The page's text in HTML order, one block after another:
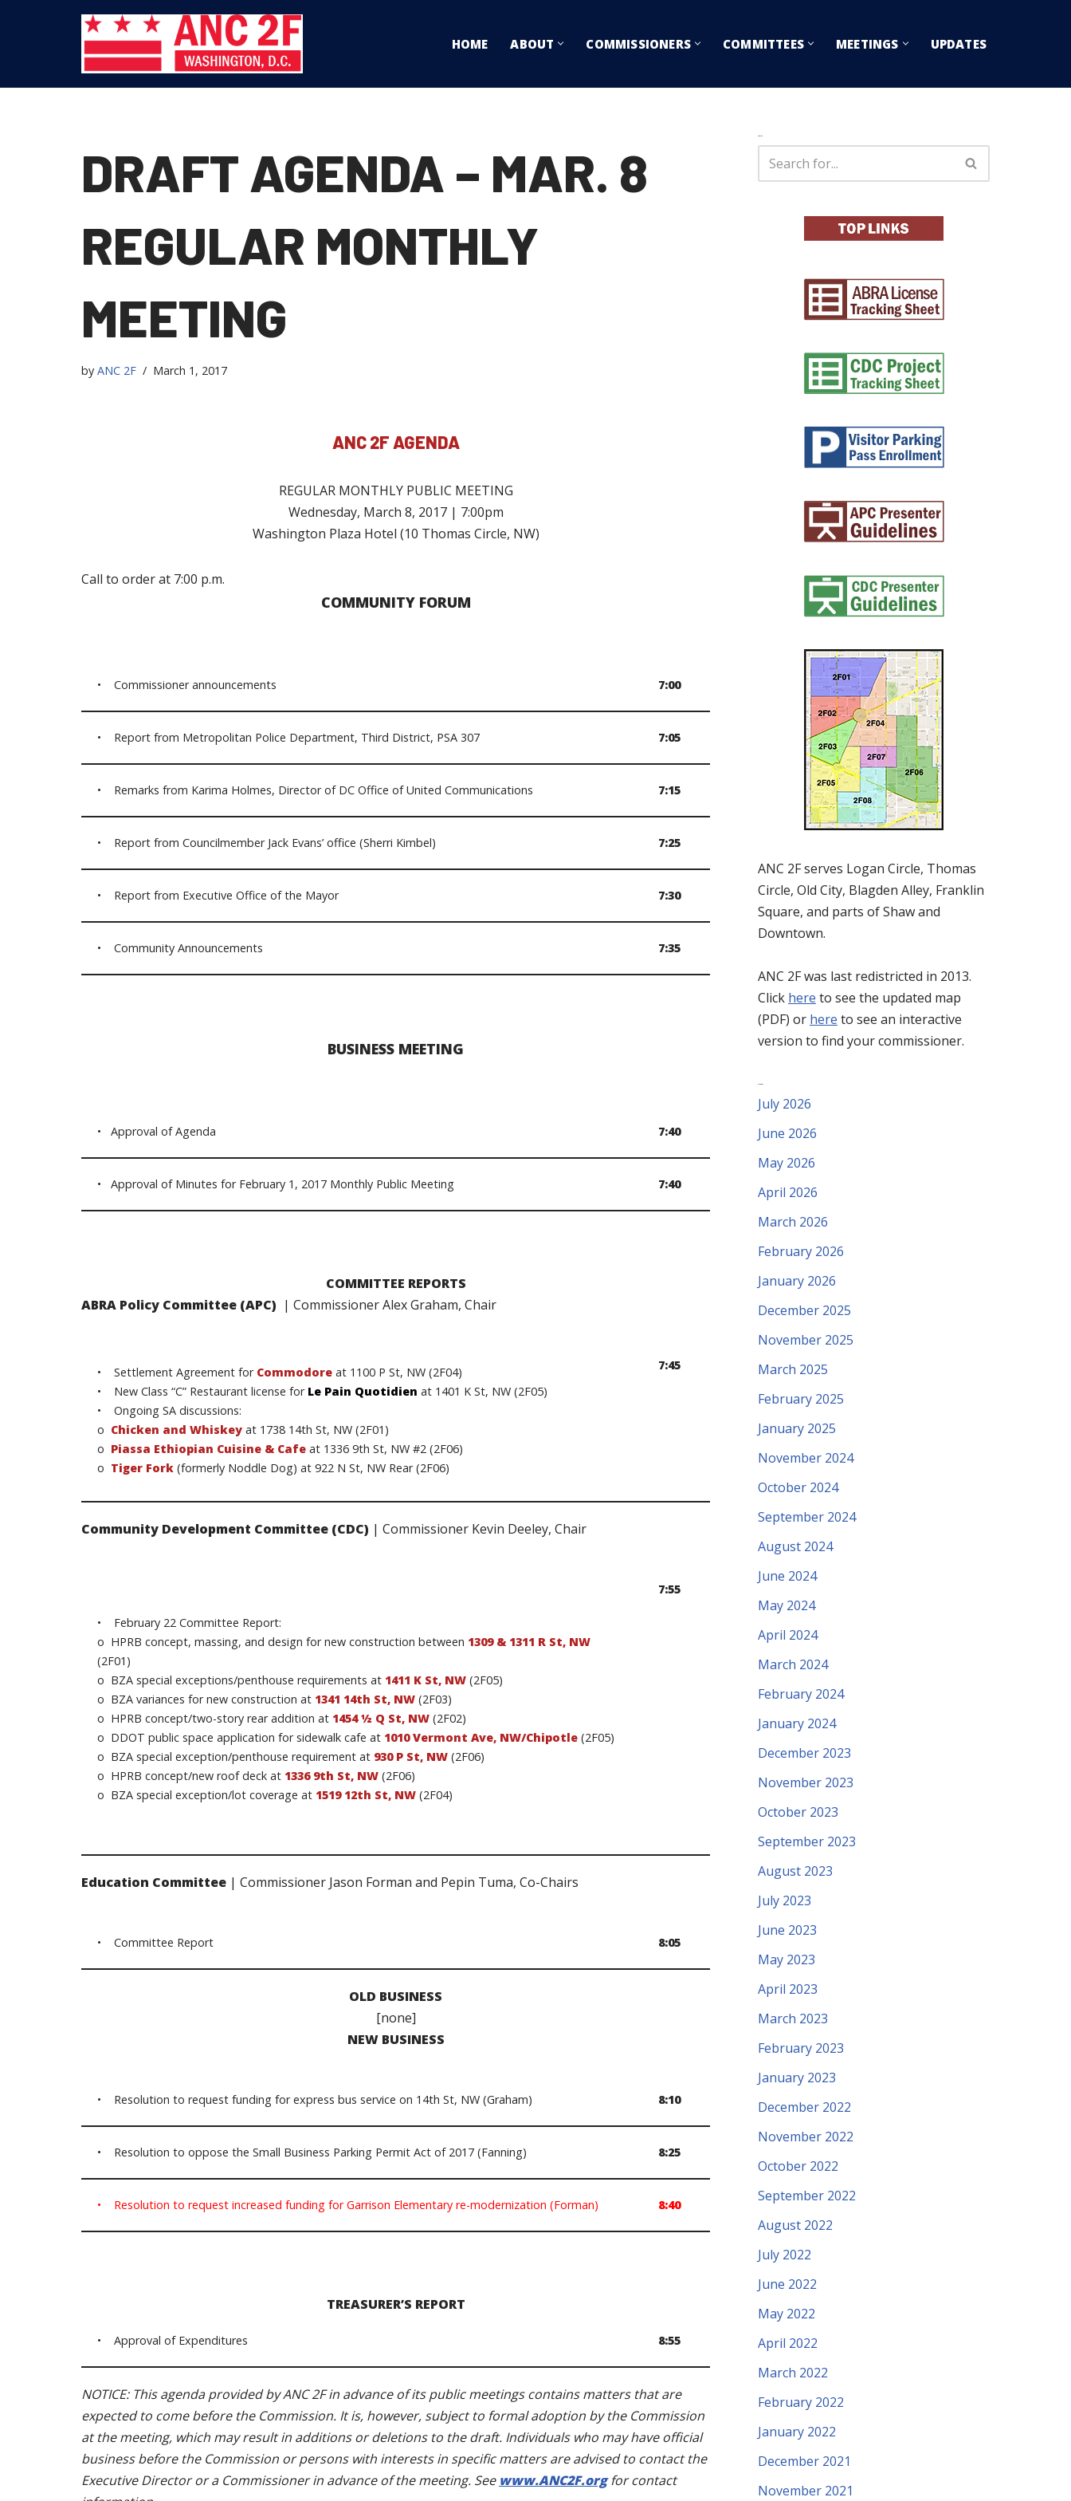
content
HOME ABOUT COMMISSIONERS COMMITTEES MEETINGS UPDATES
DRAFT AGENDA – MAR. 8
REGULAR MONTHLY
MEETING
by ANC 2F March 1, 2017
ANC 2F AGENDA
REGULAR MONTHLY PUBLIC MEETING
Wednesday, March 8, 2017 | 7:00pm
Washington Plaza Hotel (10 Thomas Circle, NW)
Call to order at 7:00 p.m.
COMMUNITY FORUM
• Commissioner announcements 7:00
• Report from Metropolitan Police Department, Third District, PSA 307 7:05
• Remarks from Karima Holmes, Director of DC Office of United Communications 7:15
• Report from Councilmember Jack Evans’ office (Sherri Kimbel) 7:25
• Report from Executive Office of the Mayor 7:30
• Community Announcements 7:35
BUSINESS MEETING
• Approval of Agenda 7:40
• Approval of Minutes for February 1, 2017 Monthly Public Meeting 7:40
COMMITTEE REPORTS
ABRA Policy Committee (APC) | Commissioner Alex Graham, Chair
• Settlement Agreement for Commodore at 1100 P St, NW (2F04)
• New Class “C” Restaurant license for Le Pain Quotidien at 1401 K St, NW (2F05)
• Ongoing SA discussions:
o Chicken and Whiskey at 1738 14th St, NW (2F01)
o Piassa Ethiopian Cuisine & Cafe at 1336 9th St, NW #2 (2F06)
o Tiger Fork (formerly Noddle Dog) at 922 N St, NW Rear (2F06)
7:45
Community Development Committee (CDC) | Commissioner Kevin Deeley, Chair
• February 22 Committee Report:
o HPRB concept, massing, and design for new construction between 1309 & 1311 R St, NW
(2F01)
o BZA special exceptions/penthouse requirements at 1411 K St, NW (2F05)
o BZA variances for new construction at 1341 14th St, NW (2F03)
o HPRB concept/two-story rear addition at 1454 ½ Q St, NW (2F02)
o DDOT public space application for sidewalk cafe at 1010 Vermont Ave, NW/Chipotle (2F05)
o BZA special exception/penthouse requirement at 930 P St, NW (2F06)
o HPRB concept/new roof deck at 1336 9th St, NW (2F06)
o BZA special exception/lot coverage at 1519 12th St, NW (2F04)
7:55
Education Committee | Commissioner Jason Forman and Pepin Tuma, Co-Chairs
• Committee Report 8:05
OLD BUSINESS
[none]
NEW BUSINESS
• Resolution to request funding for express bus service on 14th St, NW (Graham) 8:10
• Resolution to oppose the Small Business Parking Permit Act of 2017 (Fanning) 8:25
• Resolution to request increased funding for Garrison Elementary re-modernization (Forman) 8:40
TREASURER’S REPORT
• Approval of Expenditures 8:55
NOTICE: This agenda provided by ANC 2F in advance of its public meetings contains matters that are
expected to come before the Commission. It is, however, subject to formal adoption by the Commission
at the meeting, which may result in additions or deletions to the draft. Individuals who may have official
business before the Commission or persons with interests in specific matters are advised to contact the
Executive Director or a Commissioner in advance of the meeting. See www.ANC2F.orgfor contact
ANC 2F serves Logan Circle, Thomas
Circle, Old City, Blagden Alley, Franklin
Square, and parts of Shaw and
Downtown.
ANC 2F was last redistricted in 2013.
Click here to see the updated map
(PDF) or here to see an interactive
version to find your commissioner.
July 2026
June 2026
May 2026
April 2026
March 2026
February 2026
January 2026
December 2025
November 2025
March 2025
February 2025
January 2025
November 2024
October 2024
September 2024
August 2024
June 2024
May 2024
April 2024
March 2024
February 2024
January 2024
December 2023
November 2023
October 2023
September 2023
August 2023
July 2023
June 2023
May 2023
April 2023
March 2023
February 2023
January 2023
December 2022
November 2022
October 2022
September 2022
August 2022
July 2022
June 2022
May 2022
April 2022
March 2022
February 2022
January 2022
December 2021
November 2021